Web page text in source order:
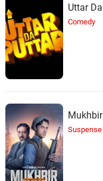
Uttar
Comedy